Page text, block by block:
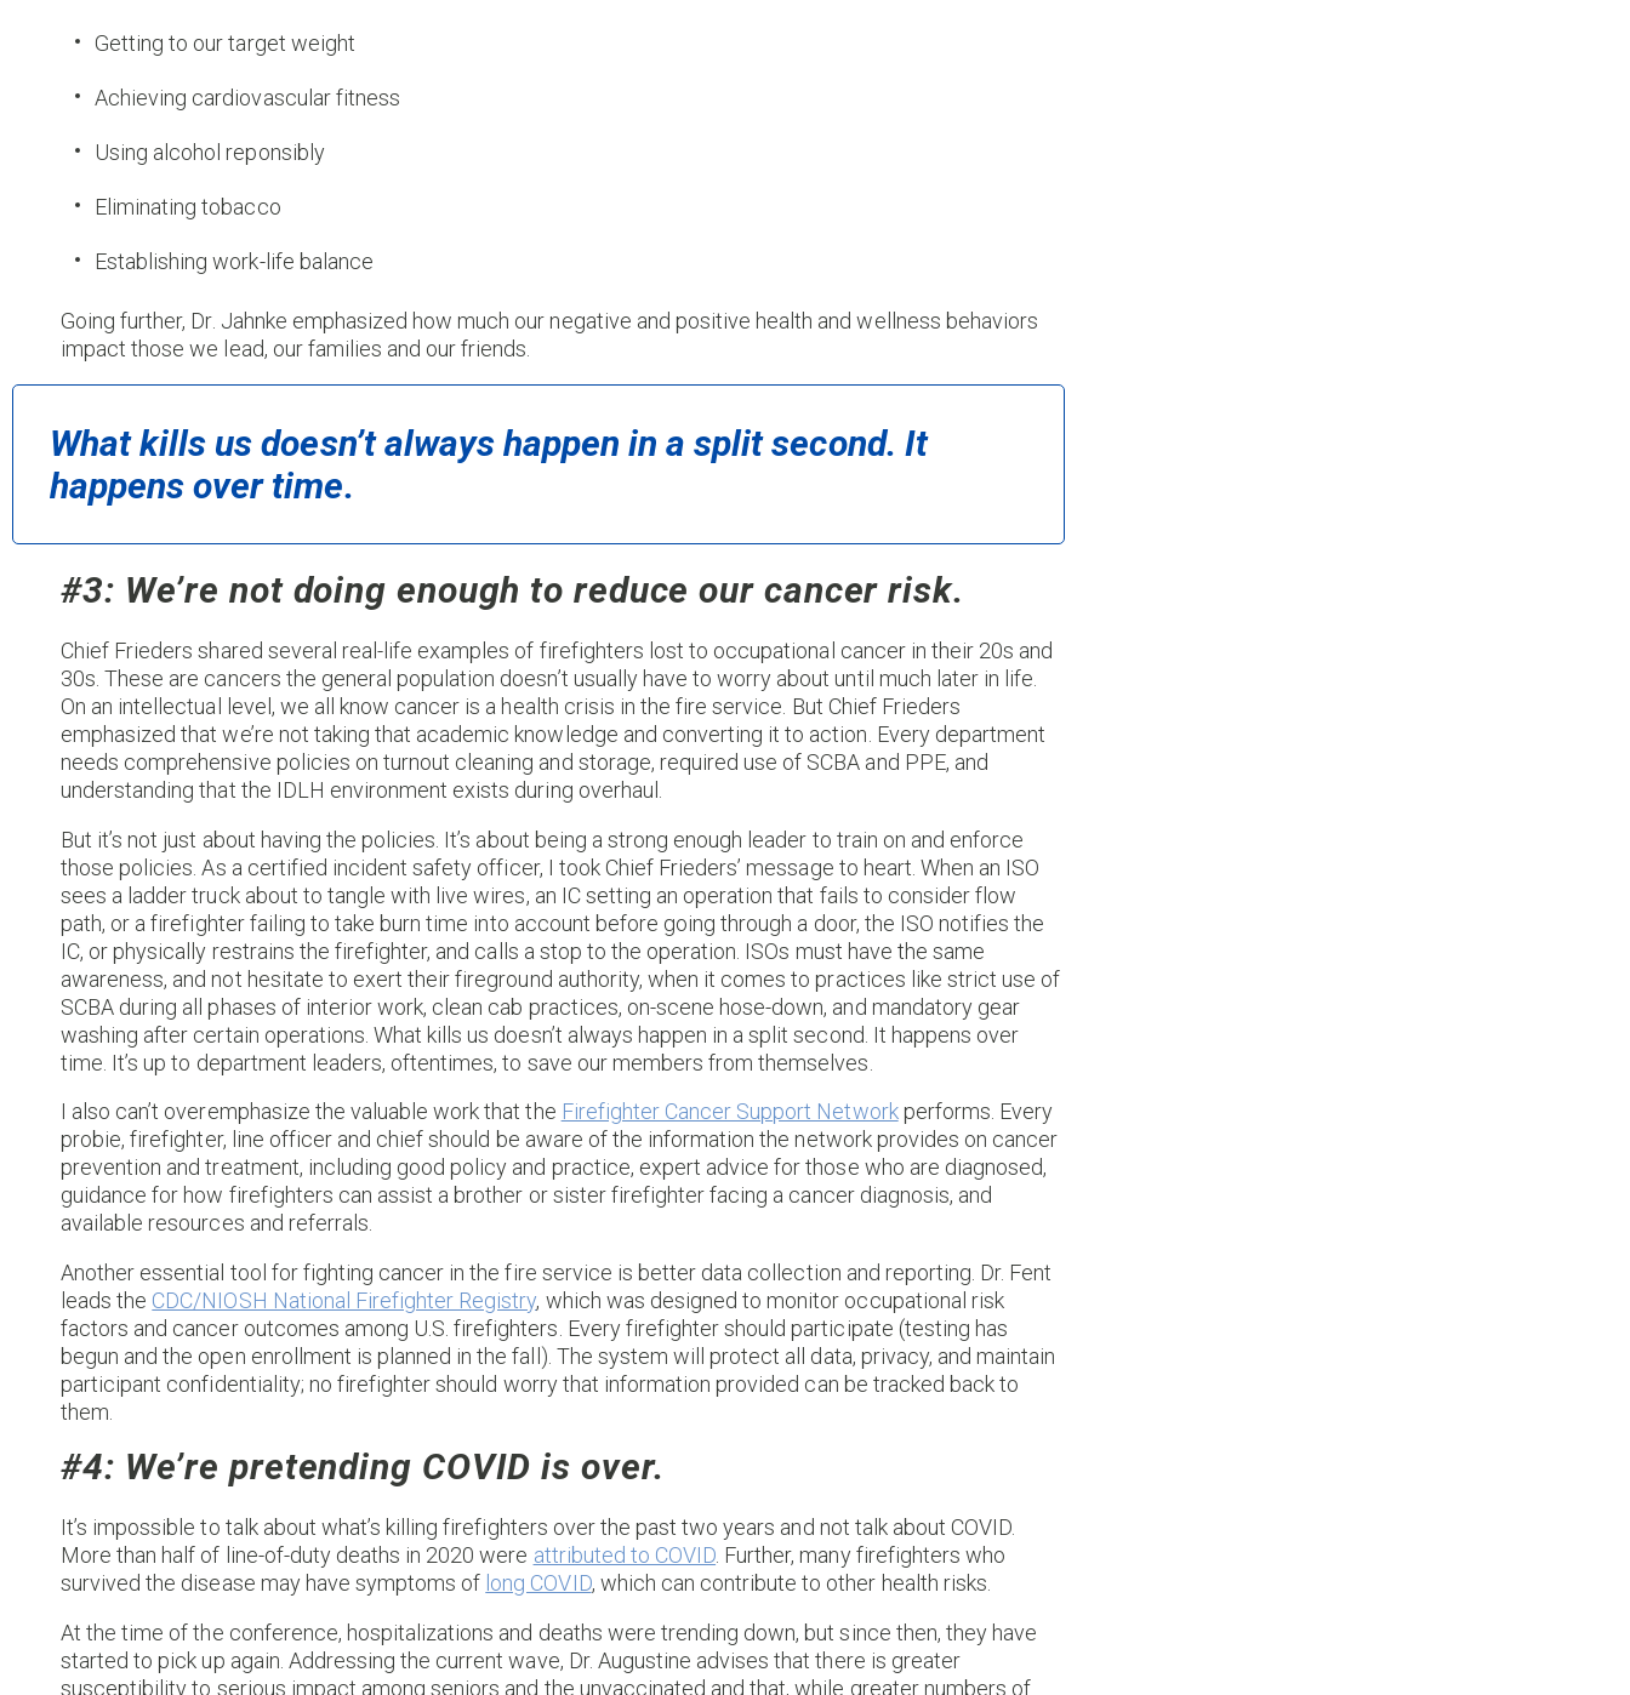
Getting to our target weight
Achieving cardiovascular fitness
Using alcohol reponsibly
Eliminating tobacco
Establishing work-life balance
Going further, Dr. Jahnke emphasized how much our negative and positive health and wellness behaviors
impact those we lead, our families and our friends.
What kills us doesn’t always happen in a split second. It
happens over time.
#3: We’re not doing enough to reduce our cancer risk.
Chief Frieders shared several real-life examples of firefighters lost to occupational cancer in their 20s and
30s. These are cancers the general population doesn’t usually have to worry about until much later in life.
On an intellectual level, we all know cancer is a health crisis in the fire service. But Chief Frieders
emphasized that we’re not taking that academic knowledge and converting it to action. Every department
needs comprehensive policies on turnout cleaning and storage, required use of SCBA and PPE, and
understanding that the IDLH environment exists during overhaul.
But it’s not just about having the policies. It’s about being a strong enough leader to train on and enforce
those policies. As a certified incident safety officer, I took Chief Frieders’ message to heart. When an ISO
sees a ladder truck about to tangle with live wires, an IC setting an operation that fails to consider flow
path, or a firefighter failing to take burn time into account before going through a door, the ISO notifies the
IC, or physically restrains the firefighter, and calls a stop to the operation. ISOs must have the same
awareness, and not hesitate to exert their fireground authority, when it comes to practices like strict use of
SCBA during all phases of interior work, clean cab practices, on-scene hose-down, and mandatory gear
washing after certain operations. What kills us doesn’t always happen in a split second. It happens over
time. It’s up to department leaders, oftentimes, to save our members from themselves.
I also can’t overemphasize the valuable work that the Firefighter Cancer Support Networkperforms. Every
probie, firefighter, line officer and chief should be aware of the information the network provides on cancer
prevention and treatment, including good policy and practice, expert advice for those who are diagnosed,
guidance for how firefighters can assist a brother or sister firefighter facing a cancer diagnosis, and
available resources and referrals.
Another essential tool for fighting cancer in the fire service is better data collection and reporting. Dr. Fent
leads the CDC/NIOSH National Firefighter Registry, which was designed to monitor occupational risk
factors and cancer outcomes among U.S. firefighters. Every firefighter should participate (testing has
begun and the open enrollment is planned in the fall). The system will protect all data, privacy, and maintain
participant confidentiality; no firefighter should worry that information provided can be tracked back to
them.
#4: We’re pretending COVID is over.
It’s impossible to talk about what’s killing firefighters over the past two years and not talk about COVID.
More than half of line-of-duty deaths in 2020 were attributed to COVID. Further, many firefighters who
survived the disease may have symptoms of long COVID, which can contribute to other health risks.
At the time of the conference, hospitalizations and deaths were trending down, but since then, they have
started to pick up again. Addressing the current wave, Dr. Augustine advises that there is greater
susceptibility to serious impact among seniors and the unvaccinated and that, while greater numbers of